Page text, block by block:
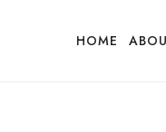
HOME